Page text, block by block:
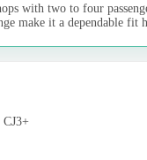
with two to four
make it a dependable fit
CJ3+